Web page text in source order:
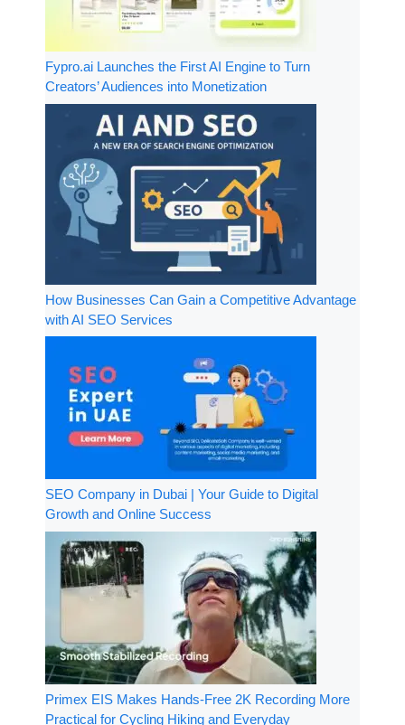
Fypro.ai Launches the First AI Engine to Turn
Creators’ Audiences into Monetization
How Businesses Can Gain a Competitive Advantage
with AI SEO Services
SEO Company in Dubai | Your Guide to Digital
Growth and Online Success
Primex EIS Makes Hands-Free 2K Recording More
Practical for Cycling Hiking and Everyday